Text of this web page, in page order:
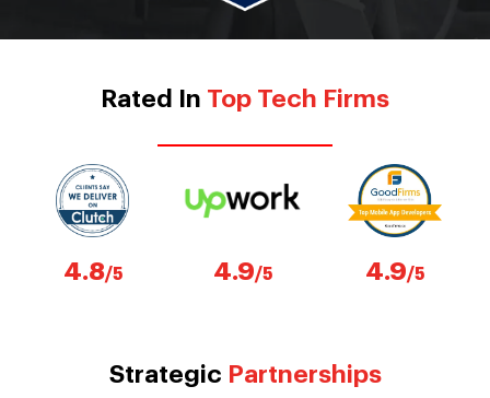
Rated In Top Tech Firms
4.8/5 4.9/5 4.9/5
Strategic Partnerships